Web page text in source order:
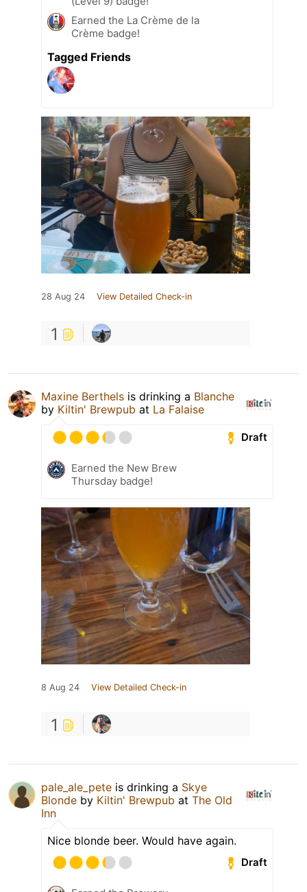
Earned the La Crème de la
Crème badge!
Tagged Friends
28 Aug 24 View Detailed Check-in
1
Maxine Berthels is drinking a Blanche
by Kiltin' Brewpub at La Falaise
Draft
Earned the New Brew
Thursday badge!
8 Aug 24 View Detailed Check-in
1
pale_ale_pete is drinking a Skye
Blonde by Kiltin' Brewpub at The Old
Inn
Nice blonde beer. Would have again.
Draft